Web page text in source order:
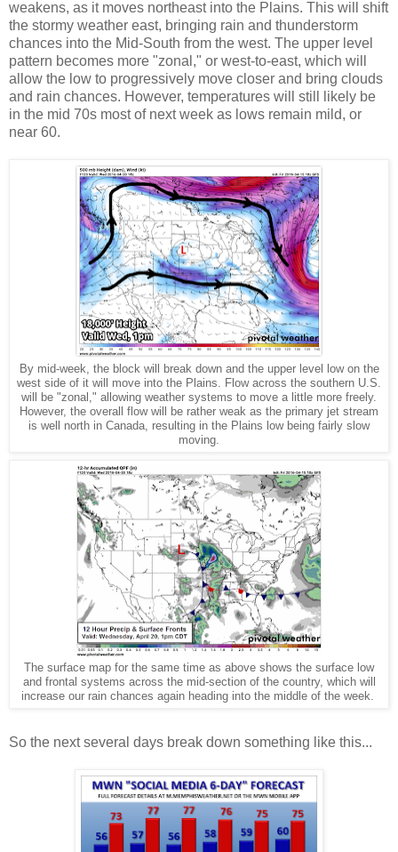
weakens, as it moves northeast into the Plains. This will shift
the stormy weather east, bringing rain and thunderstorm
chances into the Mid-South from the west. The upper level
pattern becomes more "zonal," or west-to-east, which will
allow the low to progressively move closer and bring clouds
and rain chances. However, temperatures will still likely be
in the mid 70s most of next week as lows remain mild, or
near 60.
By mid-week, the block will break down and the upper level low on the
west side of it will move into the Plains. Flow across the southern U.S.
will be "zonal," allowing weather systems to move a little more freely.
However, the overall flow will be rather weak as the primary jet stream
is well north in Canada, resulting in the Plains low being fairly slow
moving.
The surface map for the same time as above shows the surface low
and frontal systems across the mid-section of the country, which will
increase our rain chances again heading into the middle of the week.
So the next several days break down something like this...